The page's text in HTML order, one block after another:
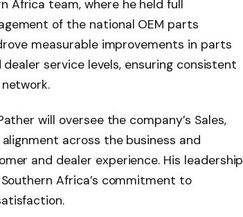
Africa team, where he held full
of the national OEM parts
measurable improvements in parts
service levels, ensuring consistent
will oversee the company’s Sales,
across the business and
and dealer experience. His leadership
Africa’s commitment to